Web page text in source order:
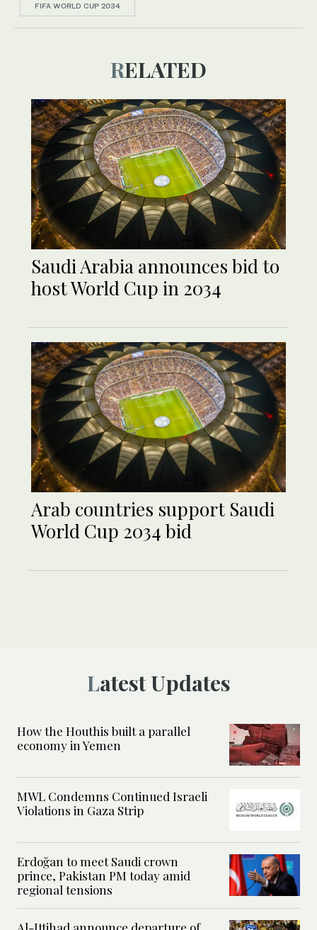
FIFA WORLD CUP 2034
RELATED
Saudi Arabia announces bid to
host World Cup in 2034
Arab countries support Saudi
World Cup 2034 bid
Latest Updates
How the Houthis built a parallel
economy in Yemen
MWL Condemns Continued Israeli
Violations in Gaza Strip
Erdoğan to meet Saudi crown
prince, Pakistan PM today amid
regional tensions